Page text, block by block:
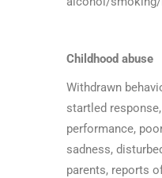
Childhood abuse
Withdrawn
startled
performance,
sadness,
parents, reports